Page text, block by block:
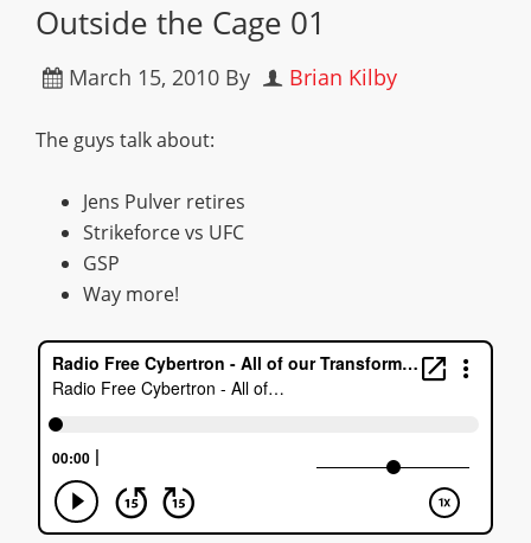
Outside the Cage 01
March 15, 2010 By Brian Kilby
The guys talk about:
Jens Pulver retires
Strikeforce vs UFC
GSP
Way more!